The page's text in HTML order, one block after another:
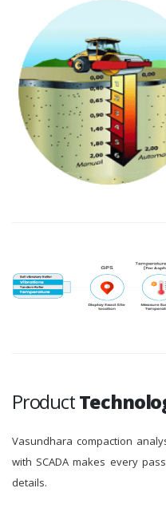
Product
Vasundhara compaction
with SCADA makes every
details.